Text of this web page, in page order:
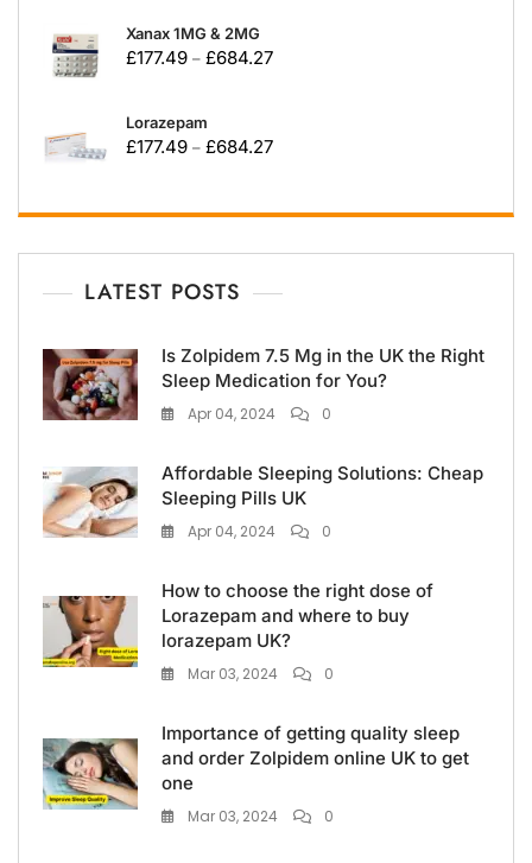
Xanax 1MG & 2MG
£177.49 – £684.27
Lorazepam
£177.49 – £684.27
LATEST POSTS
Is Zolpidem 7.5 Mg in the UK the Right
Sleep Medication for You?
Apr 04, 2024 0
Affordable Sleeping Solutions: Cheap
Sleeping Pills UK
Apr 04, 2024 0
How to choose the right dose of
Lorazepam and where to buy
lorazepam UK?
Mar 03, 2024 0
Importance of getting quality sleep
and order Zolpidem online UK to get
one
Mar 03, 2024 0